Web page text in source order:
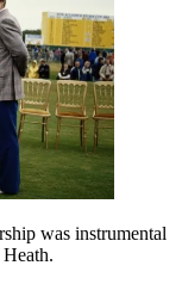
was instrumental